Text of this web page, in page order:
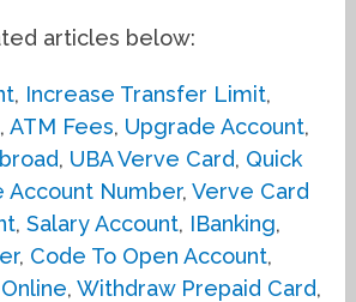
articles below:
, Increase Transfer Limit,
,ATM Fees, Upgrade Account,
, UBA Verve Card, Quick
Account Number,Verve Card
,Salary Account, IBanking,
, Code To Open Account,
,Withdraw Prepaid Card,